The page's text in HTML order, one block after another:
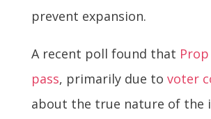
prevent expansion.
A recent poll found that
pass, primarily due to voter
about the true nature of the